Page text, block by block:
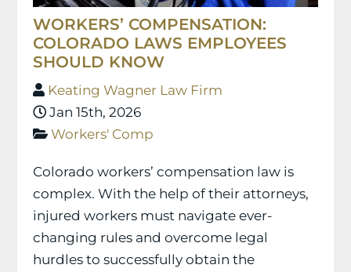
WORKERS’ COMPENSATION:
COLORADO LAWS EMPLOYEES
SHOULD KNOW
Keating Wagner Law Firm
Jan 15th, 2026
Workers' Comp
Colorado workers’ compensation law is
complex. With the help of their attorneys,
injured workers must navigate ever-
changing rules and overcome legal
hurdles to successfully obtain the